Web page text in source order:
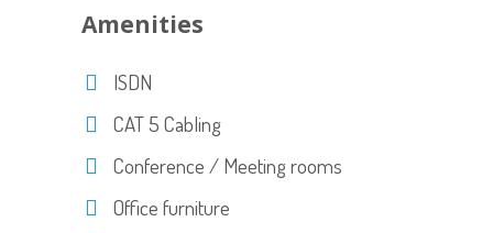
Amenities
ISDN
CAT 5 Cabling
Conference / Meeting rooms
Office furniture